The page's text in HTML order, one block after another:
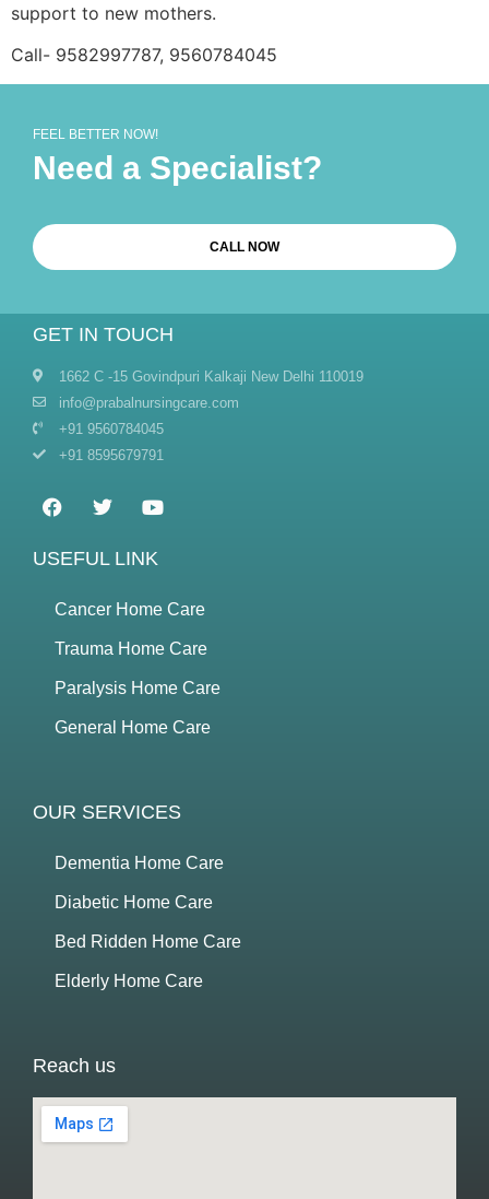
support to new mothers.
Call- 9582997787, 9560784045
FEEL BETTER NOW!
Need a Specialist?
CALL NOW
GET IN TOUCH
1662 C -15 Govindpuri Kalkaji New Delhi 110019
info@prabalnursingcare.com
+91 9560784045
+91 8595679791
USEFUL LINK
Cancer Home Care
Trauma Home Care
Paralysis Home Care
General Home Care
OUR SERVICES
Dementia Home Care
Diabetic Home Care
Bed Ridden Home Care
Elderly Home Care
Reach us